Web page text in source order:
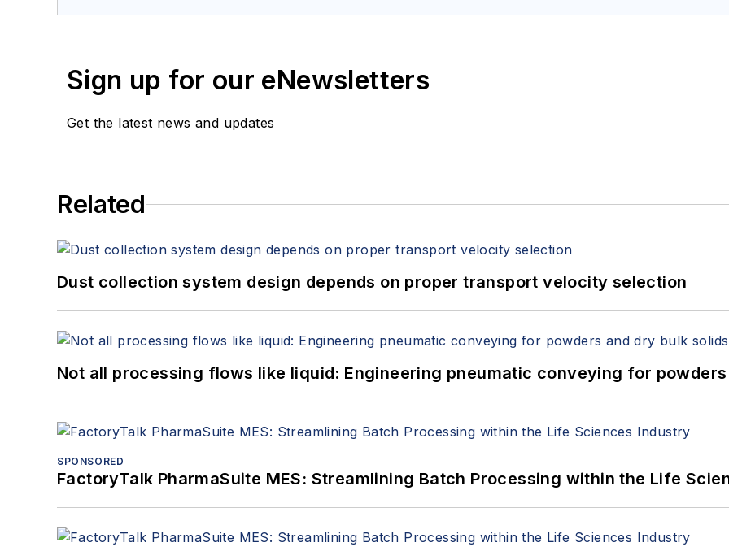
Sign up for our eNewsletters
Get the latest news and updates
Related
Dust collection system design depends on proper transport velocity selection
Not all processing flows like liquid: Engineering pneumatic conveying for
SPONSORED
FactoryTalk PharmaSuite MES: Streamlining Batch Processing within the Life